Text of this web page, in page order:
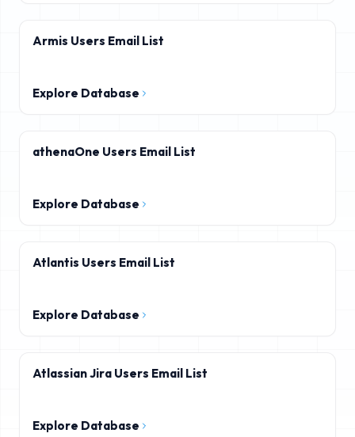
Armis Users Email List
Explore Database
athenaOne Users Email List
Explore Database
Atlantis Users Email List
Explore Database
Atlassian Jira Users Email List
Explore Database